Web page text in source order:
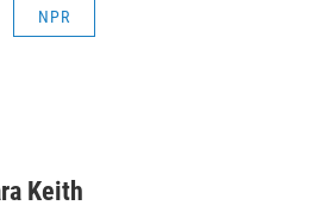
NPR
Keith